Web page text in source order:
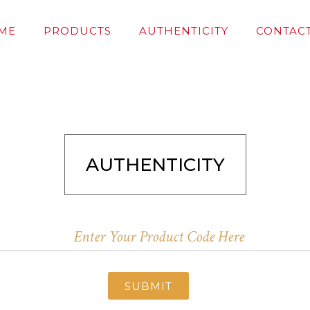
PRODUCTS AUTHENTICITY
AUTHENTICITY
SUBMIT